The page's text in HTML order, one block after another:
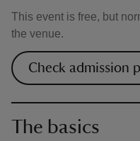
This event is free, but
the venue.
Check admission
The basics